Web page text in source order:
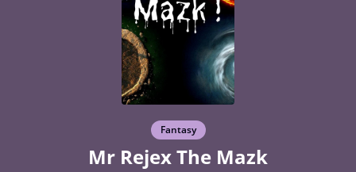
Fantasy
Mr Rejex The Mazk